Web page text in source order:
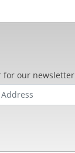
for our newsletter